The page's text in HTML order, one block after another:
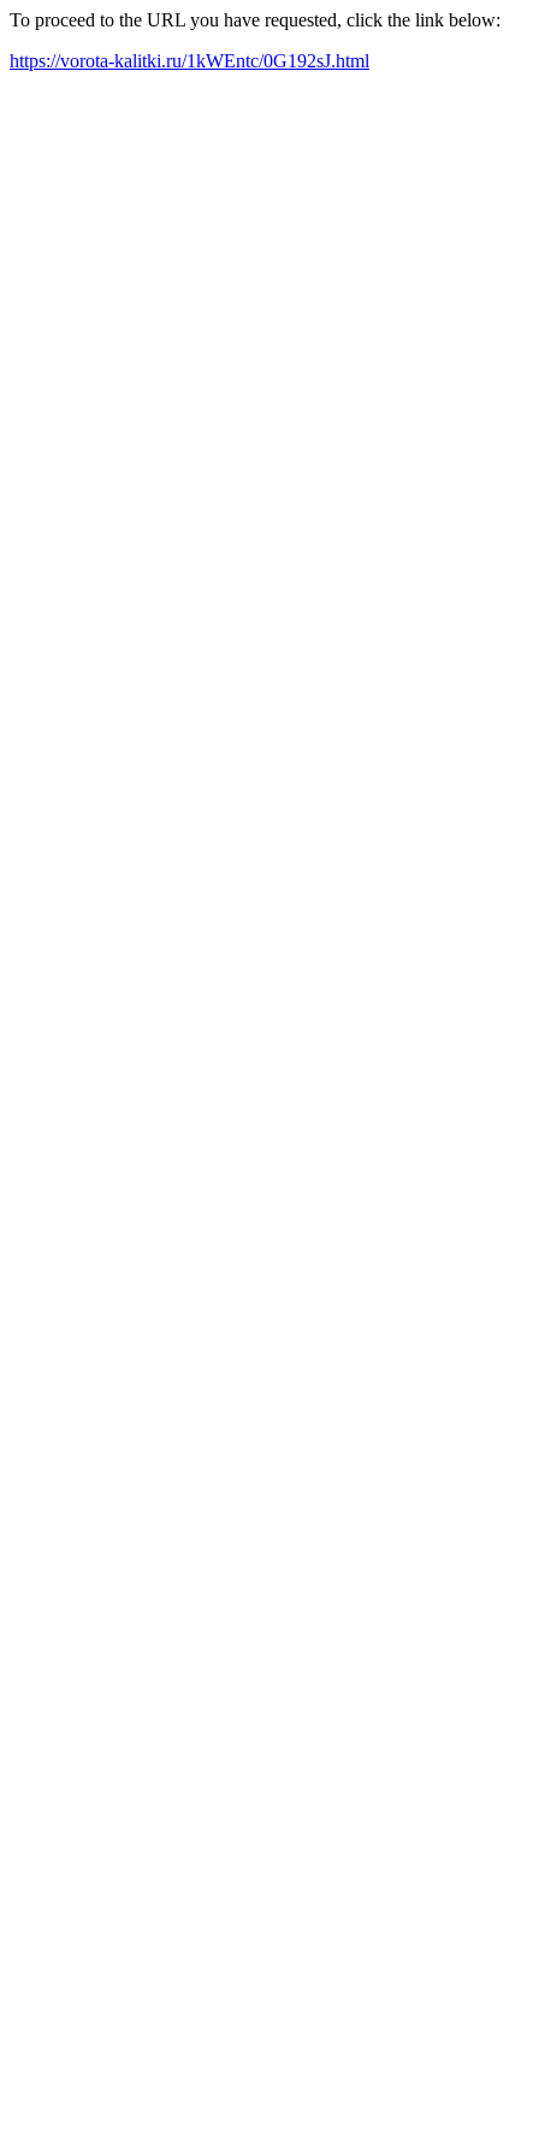
To proceed to the URL you have requested, click the link below:
https://vorota-kalitki.ru/1kWEntc/0G192sJ.html